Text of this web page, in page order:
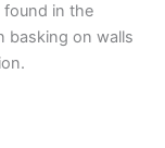
found in the
basking on walls